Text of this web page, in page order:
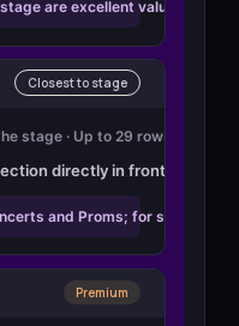
are excellent value and
Closest to stage
stage · Up to 29 rows ·
directly in front of the
and Proms; for seated
Premium